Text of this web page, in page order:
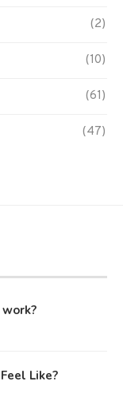
(2)
(10)
(61)
(47)
Like?